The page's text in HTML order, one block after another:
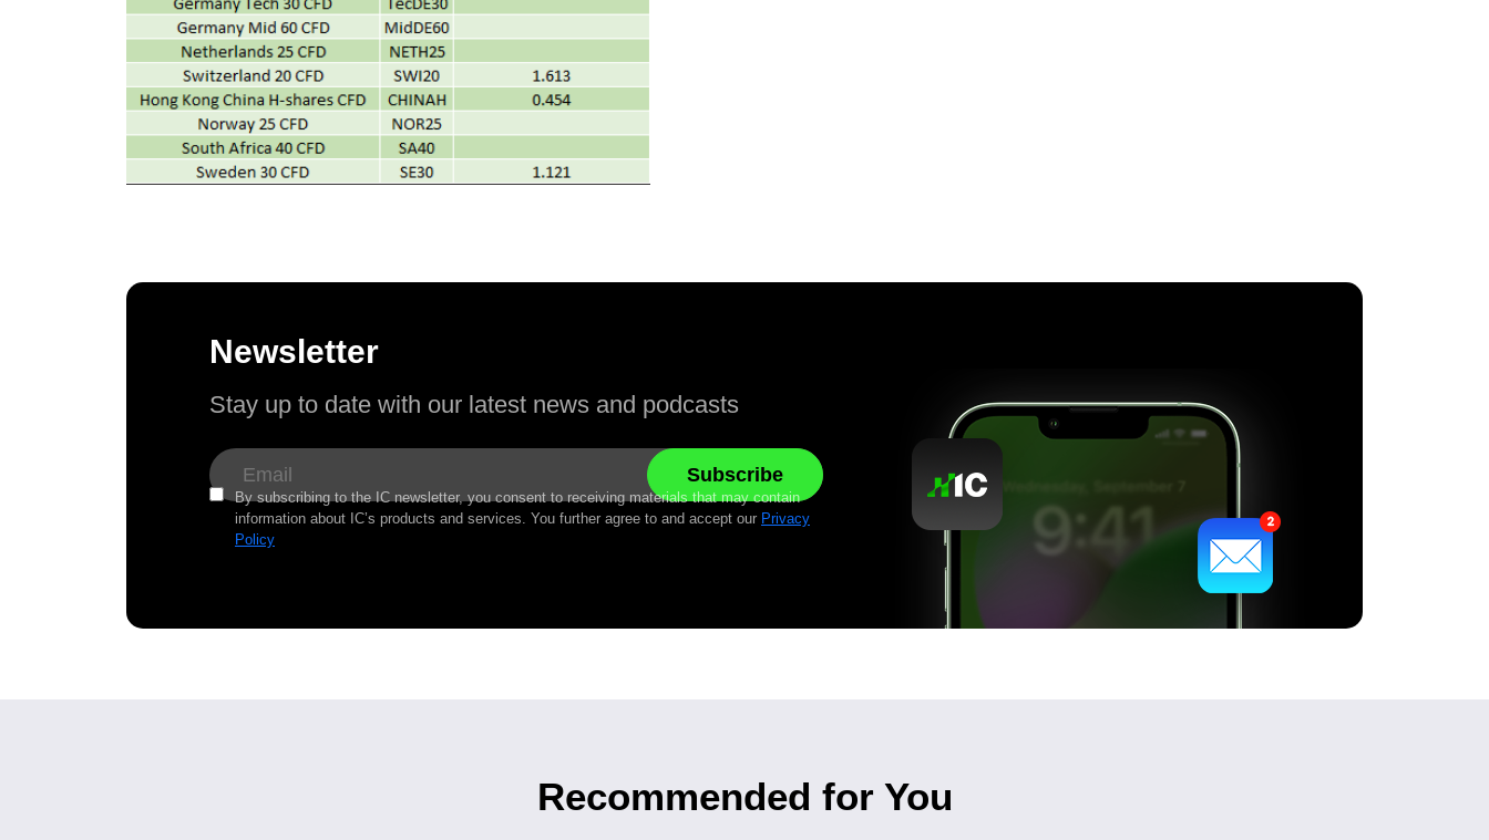
Newsletter
Stay up to date with our latest news and podcasts
By subscribing to the IC newsletter, you consent to receiving materials that may contain
information about IC’s products and services. You further agree to and accept our Privacy
Policy
Recommended for You